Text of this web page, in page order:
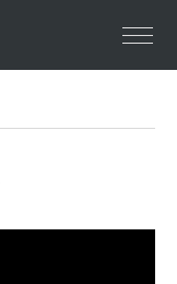
Menu